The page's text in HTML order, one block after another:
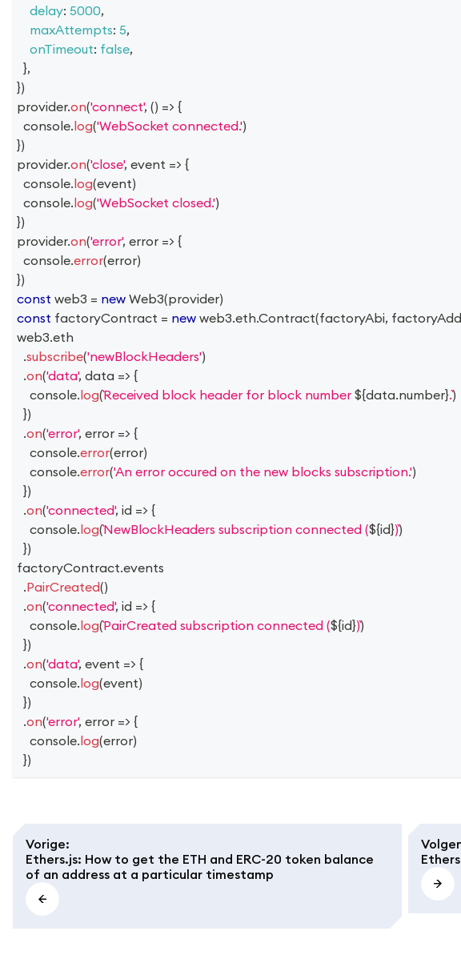
delay: 5000,
maxAttempts: 5,
onTimeout: false,
},
})
provider.on('connect', () => {
console.log('WebSocket connected.')
})
provider.on('close', event => {
console.log(event)
console.log('WebSocket closed.')
})
provider.on('error', error => {
console.error(error)
})
const web3 = new Web3(provider)
const factoryContract = new web3.eth.Contract(factoryAbi,
web3.eth
.subscribe('newBlockHeaders')
.on('data', data => {
console.log(Received block header for block number ${data.number}.)
})
.on('error', error => {
console.error(error)
console.error('An error occured on the new blocks subscription.')
})
.on('connected', id => {
console.log(NewBlockHeaders subscription connected (${id}))
})
factoryContract.events
.PairCreated()
.on('connected', id => {
console.log(PairCreated subscription connected (${id}))
})
.on('data', event => {
console.log(event)
})
.on('error', error => {
console.log(error)
})
Vorige:
Ethers.js: How to get the ETH and ERC-20 token balance
of an address at a particular timestamp